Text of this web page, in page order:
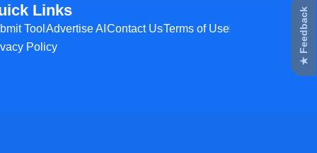
Links
ToolAdvertise AIContact UsTerms of Use
Policy
★ Feedback